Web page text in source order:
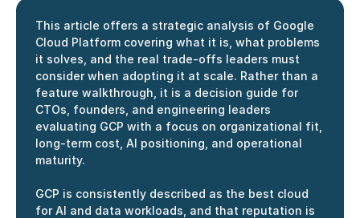
This article offers a strategic analysis of Google
Cloud Platform covering what it is, what problems
it solves, and the real trade-offs leaders must
consider when adopting it at scale. Rather than a
feature walkthrough, it is a decision guide for
CTOs, founders, and engineering leaders
evaluating GCP with a focus on organizational fit,
long-term cost, AI positioning, and operational
maturity.
GCP is consistently described as the best cloud
for AI and data workloads, and that reputation is